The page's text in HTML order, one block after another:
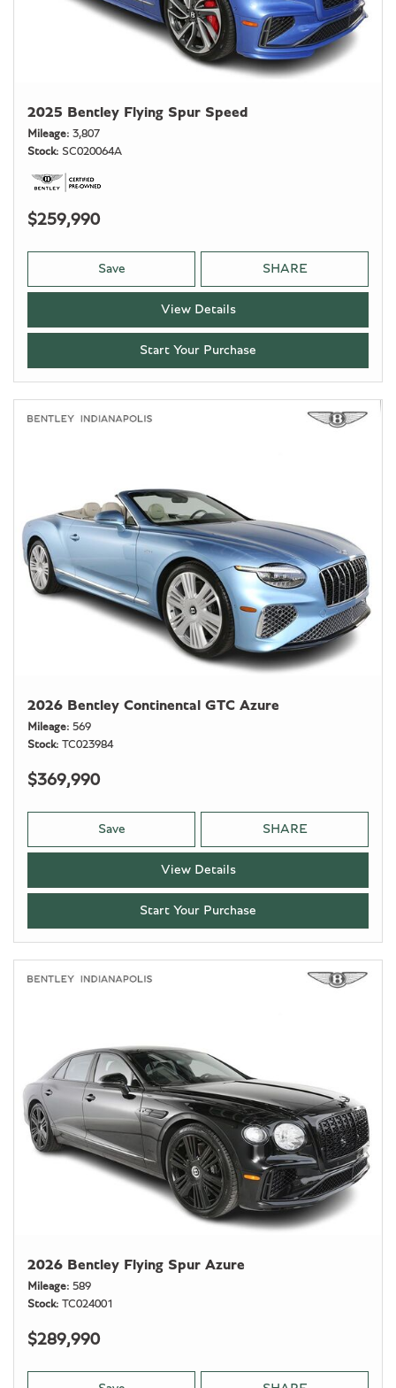
2025 Bentley Flying Spur Speed
Mileage 3,807
Stock
SC020064A
$259,990
Save SHARE
View Details
Start Your Purchase
2026 Bentley Continental GTC Azure
Mileage 569
Stock TC023984
$369,990
Save SHARE
View Details
Start Your Purchase
2026 Bentley Flying Spur Azure
Mileage 589
Stock TC024001
$289,990